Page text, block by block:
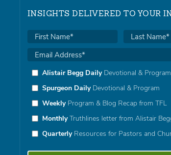
INSIGHTS DELIVERED TO YOUR
Alistair Begg DailyDevotional & Program
Spurgeon DailyDevotional & Program
WeeklyProgram & Blog Recap from TFL
MonthlyTruthlines letter from Alistair
QuarterlyResources for Pastors and